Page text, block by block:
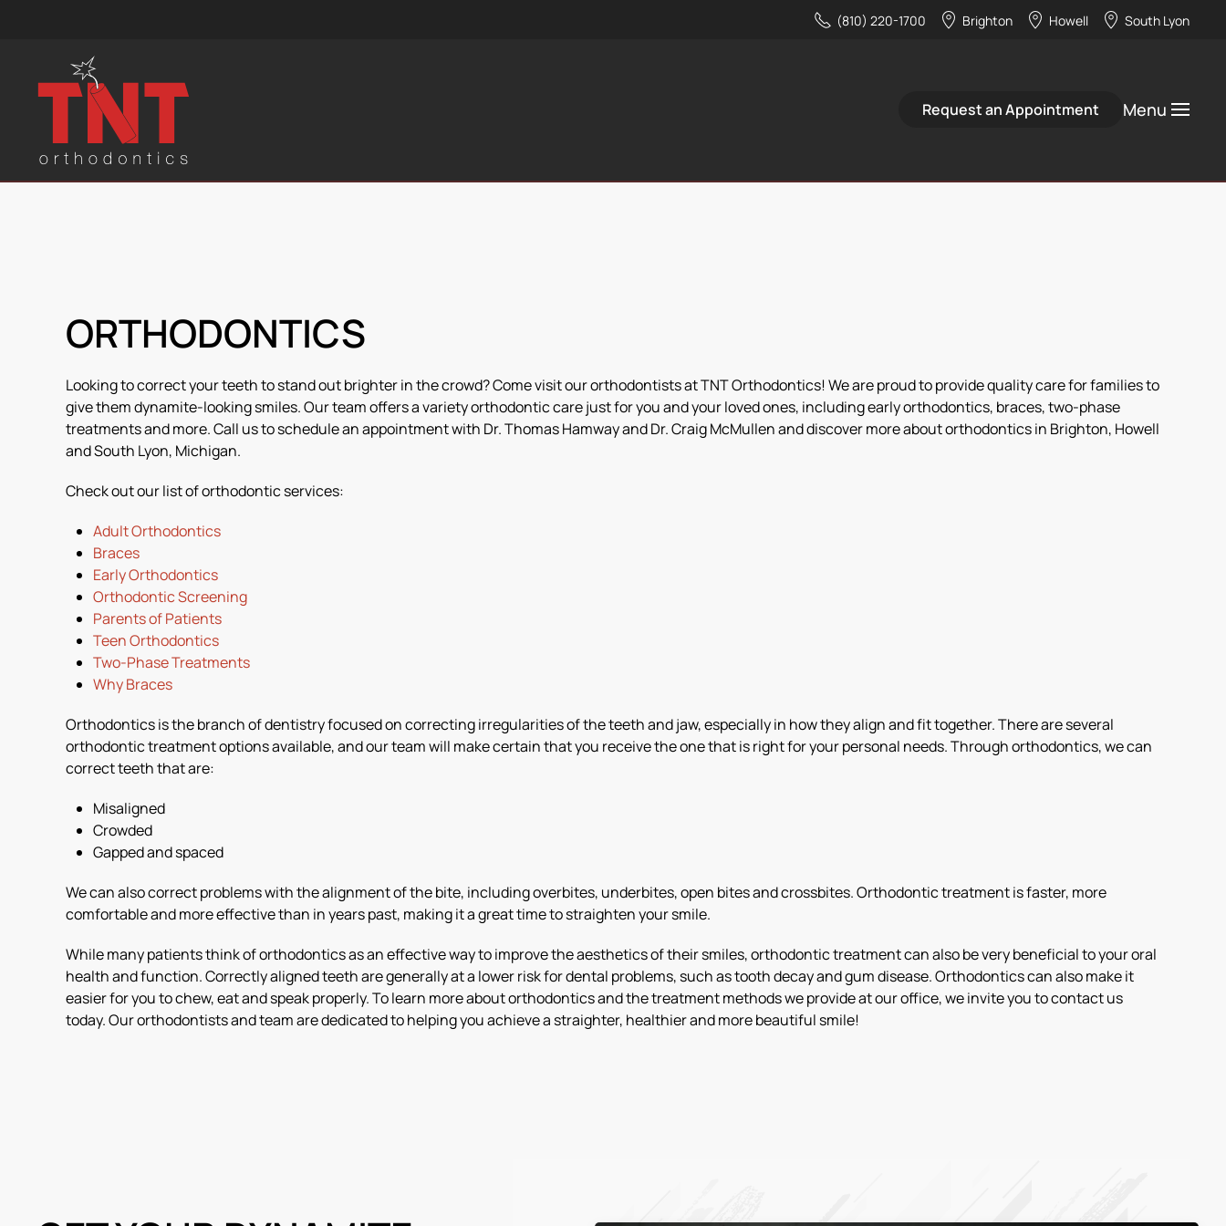
Skip to main content
(810) 220-1700 Brighton Howell South Lyon
Request an Appointment Menu
ORTHODONTICS
Looking to correct your teeth to stand out brighter in the crowd? Come visit our orthodontists at TNT Orthodontics! We are proud to provide quality care for families to
give them dynamite-looking smiles. Our team offers a variety orthodontic care just for you and your loved ones, including early orthodontics, braces, two-phase
treatments and more. Call us to schedule an appointment with Dr. Thomas Hamway and Dr. Craig McMullen and discover more about orthodontics in Brighton, Howell
and South Lyon, Michigan.
Check out our list of orthodontic services:
Adult Orthodontics
Braces
Early Orthodontics
Orthodontic Screening
Parents of Patients
Teen Orthodontics
Two-Phase Treatments
Why Braces
Orthodontics is the branch of dentistry focused on correcting irregularities of the teeth and jaw, especially in how they align and fit together. There are several
orthodontic treatment options available, and our team will make certain that you receive the one that is right for your personal needs. Through orthodontics, we can
correct teeth that are:
Misaligned
Crowded
Gapped and spaced
We can also correct problems with the alignment of the bite, including overbites, underbites, open bites and crossbites. Orthodontic treatment is faster, more
comfortable and more effective than in years past, making it a great time to straighten your smile.
While many patients think of orthodontics as an effective way to improve the aesthetics of their smiles, orthodontic treatment can also be very beneficial to your oral
health and function. Correctly aligned teeth are generally at a lower risk for dental problems, such as tooth decay and gum disease. Orthodontics can also make it
easier for you to chew, eat and speak properly. To learn more about orthodontics and the treatment methods we provide at our office, we invite you to contact us
today. Our orthodontists and team are dedicated to helping you achieve a straighter, healthier and more beautiful smile!